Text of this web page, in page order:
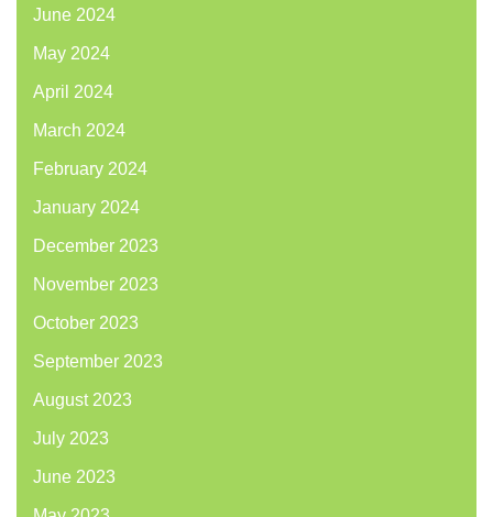
June 2024
May 2024
April 2024
March 2024
February 2024
January 2024
December 2023
November 2023
October 2023
September 2023
August 2023
July 2023
June 2023